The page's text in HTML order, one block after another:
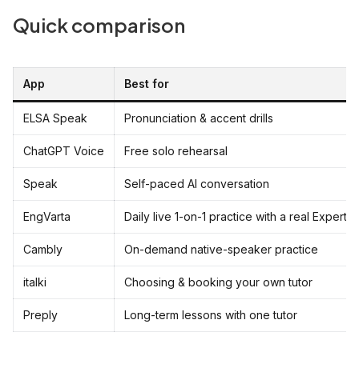
Quick comparison
App Best for
ELSA Speak Pronunciation & accent drills
ChatGPT Voice Free solo rehearsal
Speak Self-paced AI conversation
EngVarta Daily live 1-on-1 practice with a real Expert
Cambly On-demand native-speaker practice
italki Choosing & booking your own tutor
Preply Long-term lessons with one tutor